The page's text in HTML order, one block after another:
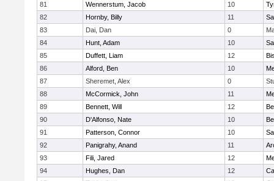
81
Wennerstum, Jacob 10
82
Hornby, Billy 11
83
Dai, Dan 0
84
Hunt, Adam 10
85
Duffett, Liam 12
86
Alford, Ben 10
87
Sheremet, Alex 0
88
McCormick, John 11
89
Bennett, Will 12
90
D'Alfonso, Nate 10
91
Patterson, Connor 10
92
Panigrahy, Anand 11
93
Fili, Jared 12
94
Hughes, Dan 12